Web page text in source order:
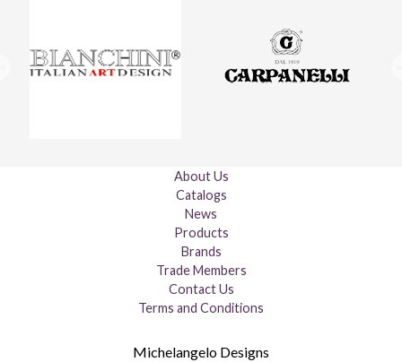
About Us
Catalogs
News
Products
Brands
Trade Members
Contact Us
Terms and Conditions
Michelangelo Designs